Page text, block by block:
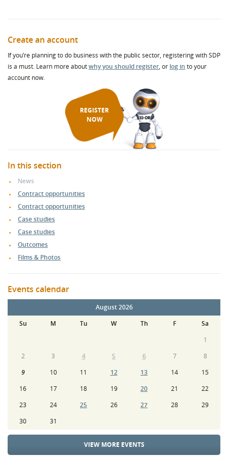
Create an account
If you’re planning to do business with the public sector, registering with SDP
is a must. Learn more aboutwhy you should register, or log in to your
account now.
REGISTER
NOW
In this section
News
Contract opportunities
Contract opportunities
Case studies
Case studies
Outcomes
Films & Photos
Events calendar
August 2026
Su
M Tu W Th F
Sa
1
2
3 4 5 6 7
8
9
10 11 12 13 14
15
16
17 18 19 20 21
22
23
24 25 26 27 28
29
30
31
VIEW MORE EVENTS